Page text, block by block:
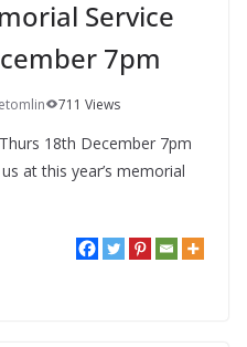
Service
7pm
711 Views
18th December 7pm
at this year’s memorial
2025 @ All